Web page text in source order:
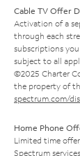
Cable TV Offer
Activation of a
through each
subscriptions
subject to all
©2025 Charter
the property of
spectrum.com/
Home Phone
Limited time
Spectrum